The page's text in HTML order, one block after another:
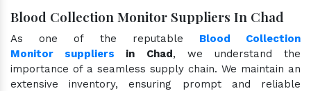
Blood Collection Monitor Suppliers In Chad
As one of the reputable Blood Collection
Monitor suppliers in Chad, we understand the
importance of a seamless supply chain. We maintain an
extensive inventory, ensuring prompt and reliable